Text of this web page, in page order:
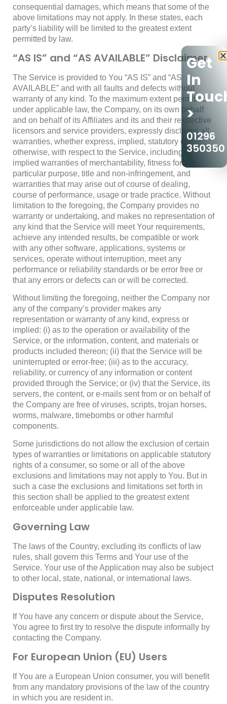
consequential damages, which means that some of the
above limitations may not apply. In these states, each
party’s liability will be limited to the greatest extent
permitted by law.
“AS IS” and “AS AVAILABLE” Disclaimer
The Service is provided to You “AS IS” and “AS
AVAILABLE” and with all faults and defects without
warranty of any kind. To the maximum extent permitted
under applicable law, the Company, on its own behalf
and on behalf of its Affiliates and its and their respective
licensors and service providers, expressly disclaims all
warranties, whether express, implied, statutory or
otherwise, with respect to the Service, including all
implied warranties of merchantability, fitness for a
particular purpose, title and non-infringement, and
warranties that may arise out of course of dealing,
course of performance, usage or trade practice. Without
limitation to the foregoing, the Company provides no
warranty or undertaking, and makes no representation of
any kind that the Service will meet Your requirements,
achieve any intended results, be compatible or work
with any other software, applications, systems or
services, operate without interruption, meet any
performance or reliability standards or be error free or
that any errors or defects can or will be corrected.
Without limiting the foregoing, neither the Company nor
any of the company’s provider makes any
representation or warranty of any kind, express or
implied: (i) as to the operation or availability of the
Service, or the information, content, and materials or
products included thereon; (ii) that the Service will be
uninterrupted or error-free; (iii) as to the accuracy,
reliability, or currency of any information or content
provided through the Service; or (iv) that the Service, its
servers, the content, or e-mails sent from or on behalf of
the Company are free of viruses, scripts, trojan horses,
worms, malware, timebombs or other harmful
components.
Some jurisdictions do not allow the exclusion of certain
types of warranties or limitations on applicable statutory
rights of a consumer, so some or all of the above
exclusions and limitations may not apply to You. But in
such a case the exclusions and limitations set forth in
this section shall be applied to the greatest extent
enforceable under applicable law.
Governing Law
The laws of the Country, excluding its conflicts of law
rules, shall govern this Terms and Your use of the
Service. Your use of the Application may also be subject
to other local, state, national, or international laws.
Disputes Resolution
If You have any concern or dispute about the Service,
You agree to first try to resolve the dispute informally by
contacting the Company.
For European Union (EU) Users
If You are a European Union consumer, you will benefit
from any mandatory provisions of the law of the country
in which you are resident in.
Get
In
>
01296
350350